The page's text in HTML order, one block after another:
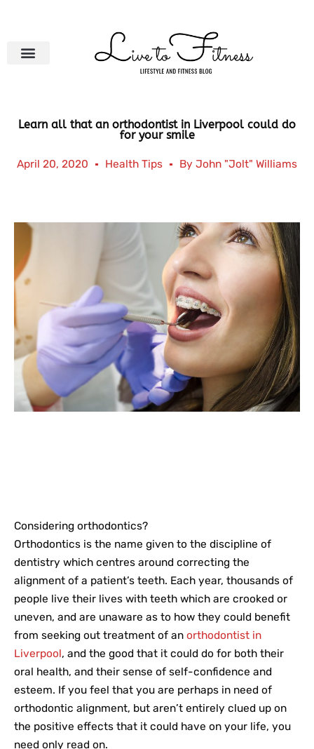
Learn all that an orthodontist in Liverpool could do
for your smile
April 20, 2020 Health Tips By John "Jolt" Williams
Considering orthodontics?
Orthodontics is the name given to the discipline of
dentistry which centres around correcting the
alignment of a patient’s teeth. Each year, thousands of
people live their lives with teeth which are crooked or
uneven, and are unaware as to how they could benefit
from seeking out treatment of an orthodontist in
Liverpool , and the good that it could do for both their
oral health, and their sense of self-confidence and
esteem. If you feel that you are perhaps in need of
orthodontic alignment, but aren’t entirely clued up on
the positive effects that it could have on your life, you
need only read on.